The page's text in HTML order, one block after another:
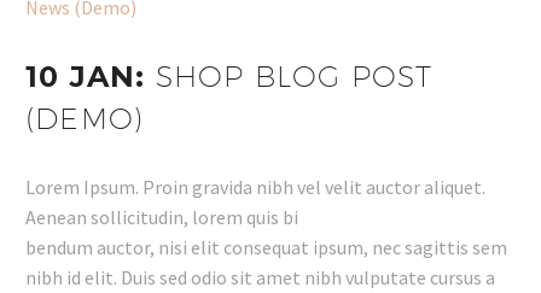
News (Demo)
10 JAN: SHOP BLOG POST
(DEMO)
Lorem Ipsum. Proin gravida nibh vel velit auctor aliquet.
Aenean sollicitudin, lorem quis bi
bendum auctor, nisi elit consequat ipsum, nec sagittis sem
nibh id elit. Duis sed odio sit amet nibh vulputate cursus a